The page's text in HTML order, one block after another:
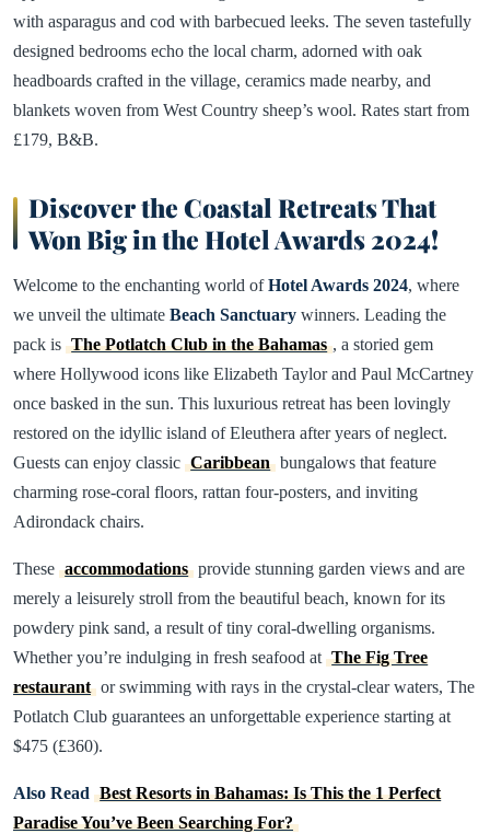
with asparagus and cod with barbecued leeks. The seven tastefully
designed bedrooms echo the local charm, adorned with oak
headboards crafted in the village, ceramics made nearby, and
blankets woven from West Country sheep’s wool. Rates start from
£179, B&B.
Discover the Coastal Retreats That
Won Big in the Hotel Awards 2024!
Welcome to the enchanting world ofHotel Awards 2024, where
we unveil the ultimate Beach Sanctuary winners. Leading the
pack is The Potlatch Club in the Bahamas , a storied gem
where Hollywood icons like Elizabeth Taylor and Paul McCartney
once basked in the sun. This luxurious retreat has been lovingly
restored on the idyllic island of Eleuthera after years of neglect.
Guests can enjoy classic Caribbean bungalows that feature
charming rose-coral floors, rattan four-posters, and inviting
Adirondack chairs.
These accommodations provide stunning garden views and are
merely a leisurely stroll from the beautiful beach, known for its
powdery pink sand, a result of tiny coral-dwelling organisms.
Whether you’re indulging in fresh seafood at The Fig Tree
restaurant or swimming with rays in the crystal-clear waters, The
Potlatch Club guarantees an unforgettable experience starting at
$475 (£360).
Also Read Best Resorts in Bahamas: Is This the 1 Perfect
Paradise You’ve Been Searching For?